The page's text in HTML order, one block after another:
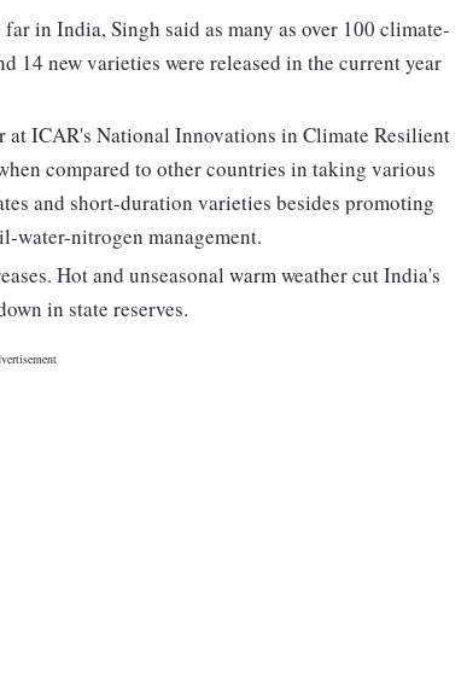
in India, Singh said as many as over 100 climate-
14 new varieties were released in the current year
ICAR's National Innovations in Climate Resilient
compared to other countries in taking various
and short-duration varieties besides promoting
nitrogen management.
Hot and unseasonal warm weather cut India's
in state reserves.